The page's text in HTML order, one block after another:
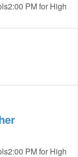
PM for High
PM for High